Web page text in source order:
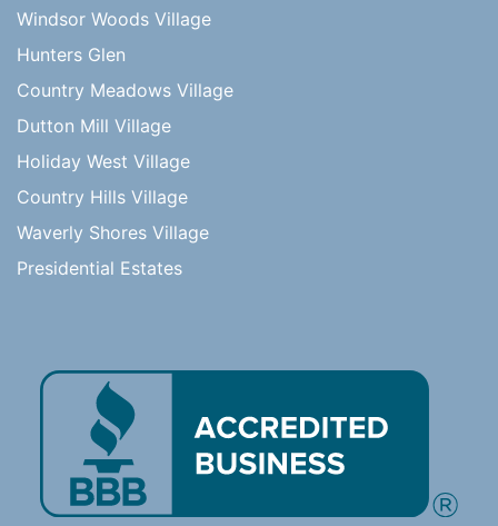
Windsor Woods Village
Hunters Glen
Country Meadows Village
Dutton Mill Village
Holiday West Village
Country Hills Village
Waverly Shores Village
Presidential Estates